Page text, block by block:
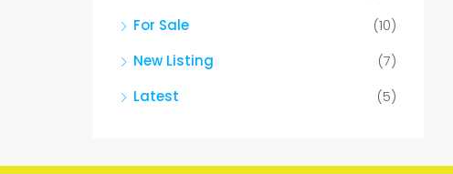
For Sale
(10)
New Listing
(7)
Latest
(5)